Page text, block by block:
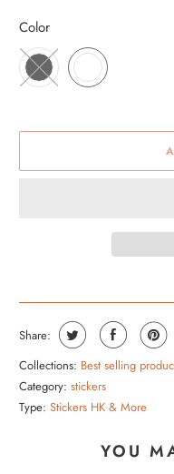
Color
Share:
Collections: Best selling
Category: stickers
Type: Stickers HK & More
YOU